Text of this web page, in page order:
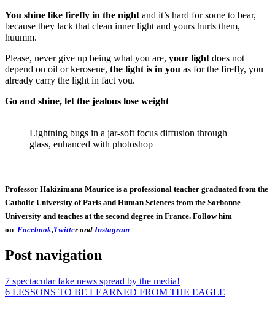
You shine like firefly in the night and it’s hard for some to bear,
because they lack that clean inner light and yours hurts them,
huumm.
Please, never give up being what you are, your light does not
depend on oil or kerosene, the light is in you as for the firefly, you
already carry the light in fact you.
Go and shine, let the jealous lose weight
Lightning bugs in a jar-soft focus diffusion through
glass, enhanced with photoshop
Professor Hakizimana Maurice is a professional teacher graduated from the
Catholic University of Paris and Human Sciences from the Sorbonne
University and teaches at the second degree in France. Follow him
on Facebook,Twitter and Instagram
Post navigation
7 spectacular fake news spread by the media!
6 LESSONS TO BE LEARNED FROM THE EAGLE